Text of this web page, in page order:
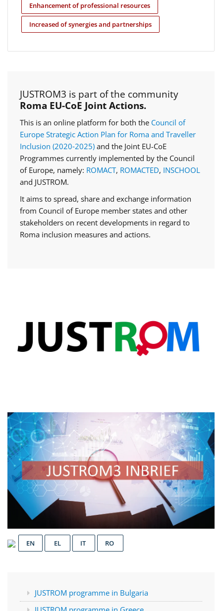
Enhancement of professional resources
Increased of synergies and partnerships
JUSTROM3 is part of the community
Roma EU-CoE Joint Actions.
This is an online platform for both the Council of
Europe Strategic Action Plan for Roma and Traveller
Inclusion (2020‑2025) and the Joint EU-CoE
Programmes currently implemented by the Council
of Europe, namely: ROMACT, ROMACTED, INSCHOOL
and JUSTROM.
It aims to spread, share and exchange information
from Council of Europe member states and other
stakeholders on recent developments in regard to
Roma inclusion measures and actions.
EN EL IT RO
JUSTROM programme in Bulgaria